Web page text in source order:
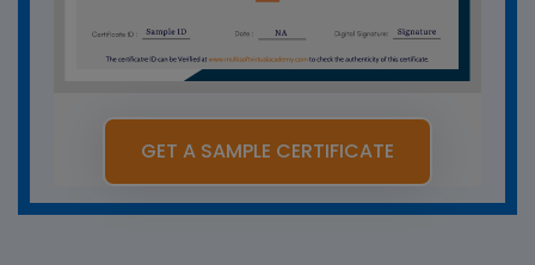
GET A SAMPLE CERTIFICATE